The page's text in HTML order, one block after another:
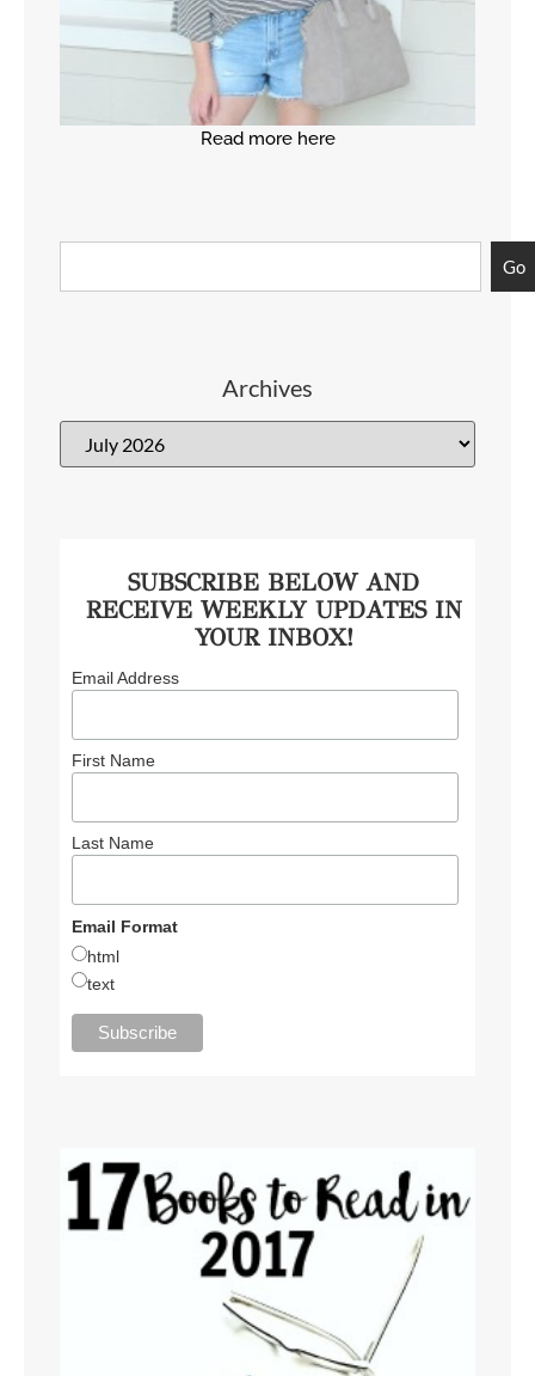
Read more here
Go
Archives
SUBSCRIBE BELOW AND
RECEIVE WEEKLY UPDATES IN
YOUR INBOX!
Email Address
First Name
Last Name
Email Format
html
text